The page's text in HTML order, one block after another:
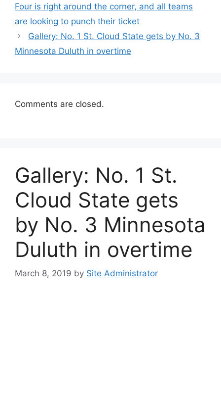
Four is right around the corner, and all teams
are looking to punch their ticket
Gallery: No. 1 St. Cloud State gets by No. 3
Minnesota Duluth in overtime
Comments are closed.
Gallery: No. 1 St.
Cloud State gets
by No. 3 Minnesota
Duluth in overtime
March 8, 2019 by Site Administrator